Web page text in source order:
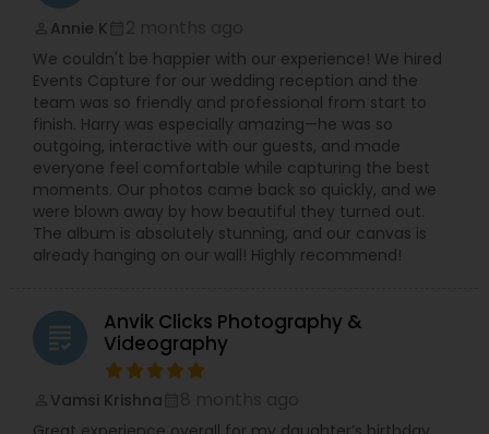
Annie K
We couldn't be happier with our experience! We hired
Events Capture for our wedding reception and the
team was so friendly and professional from start to
finish. Harry was especially amazing—he was so
outgoing, interactive with our guests, and made
everyone feel comfortable while capturing the best
moments. Our photos came back so quickly, and we
were blown away by how beautiful they turned out.
The album is absolutely stunning, and our canvas is
already hanging on our wall! Highly recommend!
grading
Anvik Clicks Photography &
Videography
Vamsi Krishna